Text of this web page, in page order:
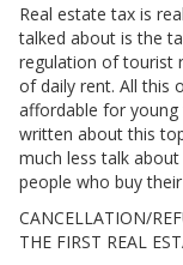
Real estate tax is
talked about is the
regulation of tourist
of daily rent. All this
affordable for young
written about this
much less talk
people who buy
CANCELLATION/
THE FIRST REAL